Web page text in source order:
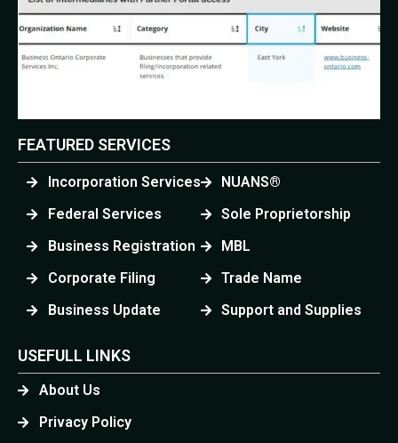
FEATURED SERVICES
Incorporation Services
Federal Services
Business Registration
Corporate Filing
Business Update
NUANS®
Sole Proprietorship
MBL
Trade Name
Support and Supplies
USEFULL LINKS
About Us
Privacy Policy